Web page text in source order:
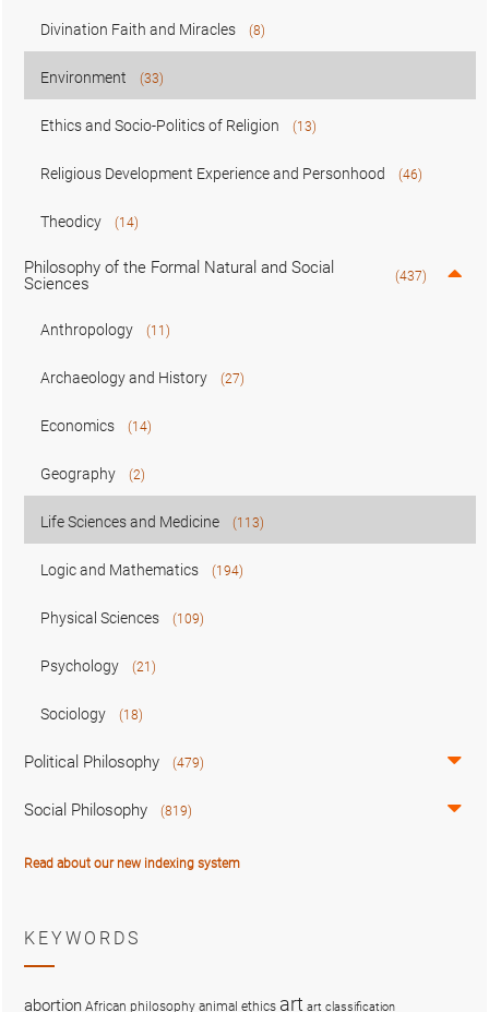
Divination Faith and Miracles (8)
Environment (33)
Ethics and Socio-Politics of Religion (13)
Religious Development Experience and Personhood (46)
Theodicy (14)
Philosophy of the Formal Natural and Social
Sciences
(437)
Anthropology (11)
Archaeology and History (27)
Economics (14)
Geography (2)
Life Sciences and Medicine (113)
Logic and Mathematics (194)
Physical Sciences (109)
Psychology (21)
Sociology (18)
Political Philosophy (479)
Social Philosophy (819)
Read about our new indexing system
KEYWORDS
abortion African philosophy animal ethics art art classification